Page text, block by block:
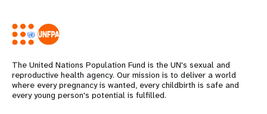
The United Nations Population Fund is the UN's sexual and
reproductive health agency. Our mission is to deliver a world
where every pregnancy is wanted, every childbirth is safe and
every young person's potential is fulfilled.